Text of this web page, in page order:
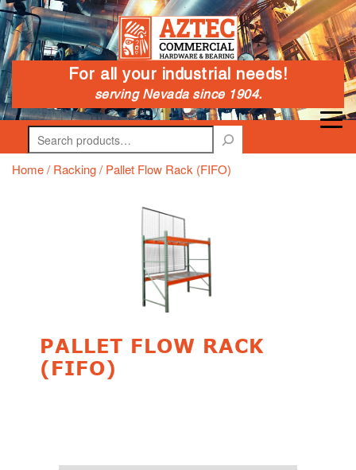
For all your industrial needs!
serving Nevada since 1904.
Search
Home/ Racking/ Pallet Flow Rack (FIFO)
PALLET FLOW RACK
(FIFO)